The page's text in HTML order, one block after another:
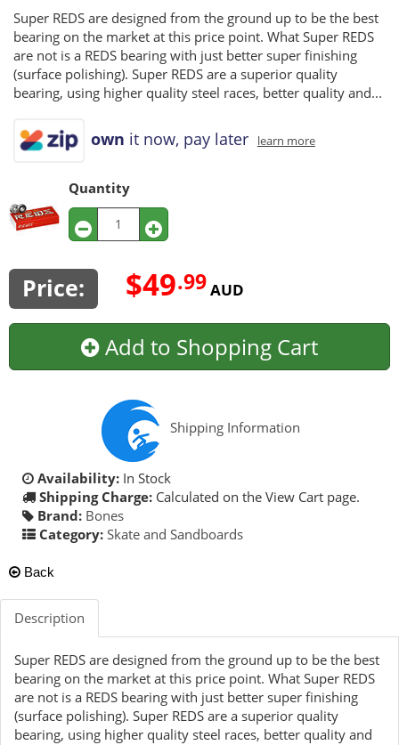
Super REDS are designed from the ground up to be the best
bearing on the market at this price point. What Super REDS
are not is a REDS bearing with just better super finishing
(surface polishing). Super REDS are a superior quality
bearing, using higher quality steel races, better quality and...
own it now, pay later learn more
Quantity
Price: $49.99AUD
Add to Shopping Cart
Shipping Information
Availability: In Stock
Shipping Charge: Calculated on the View Cart page.
Brand: Bones
Category: Skate and Sandboards
Back
Description
Super REDS are designed from the ground up to be the best
bearing on the market at this price point. What Super REDS
are not is a REDS bearing with just better super finishing
(surface polishing). Super REDS are a superior quality
bearing, using higher quality steel races, better quality and